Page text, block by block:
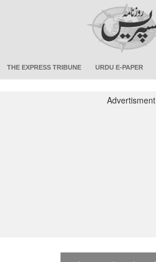
THE EXPRESS TRIBUNE URDU E-PAPER
Advertisment